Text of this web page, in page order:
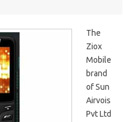
The
Ziox
Mobile
brand
of Sun
Airvois
Pvt Ltd